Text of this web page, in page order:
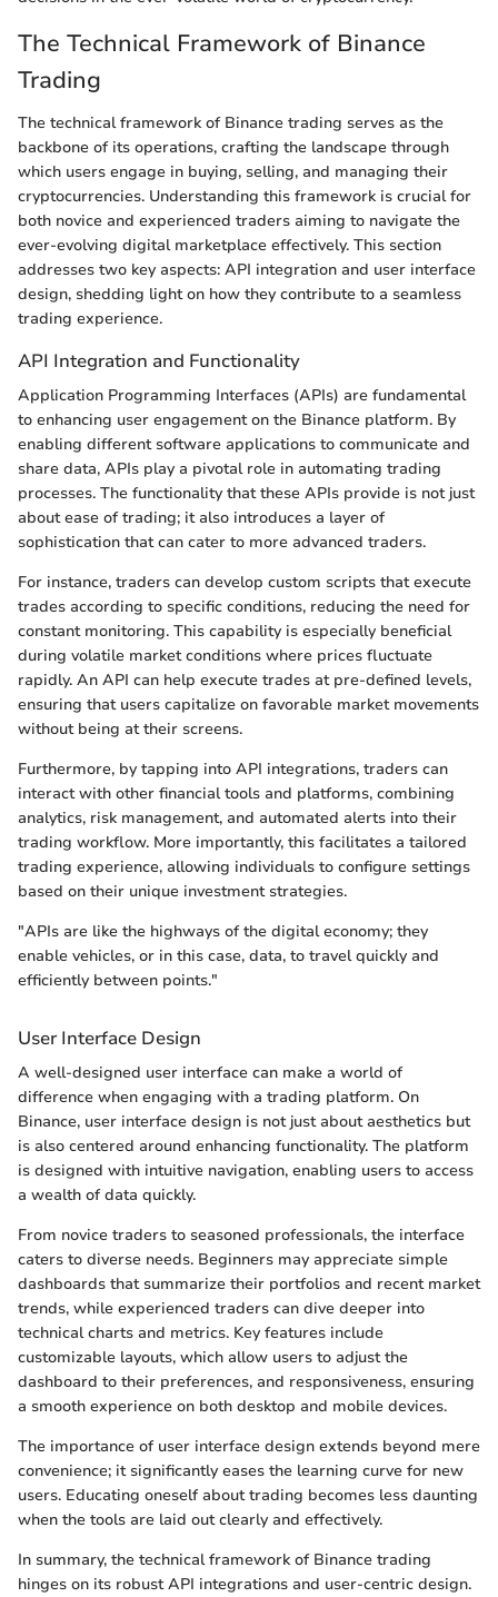
The Technical Framework of Binance
Trading
The technical framework of Binance trading serves as the
backbone of its operations, crafting the landscape through
which users engage in buying, selling, and managing their
cryptocurrencies. Understanding this framework is crucial for
both novice and experienced traders aiming to navigate the
ever-evolving digital marketplace effectively. This section
addresses two key aspects: API integration and user interface
design, shedding light on how they contribute to a seamless
trading experience.
API Integration and Functionality
Application Programming Interfaces (APIs) are fundamental
to enhancing user engagement on the Binance platform. By
enabling different software applications to communicate and
share data, APIs play a pivotal role in automating trading
processes. The functionality that these APIs provide is not just
about ease of trading; it also introduces a layer of
sophistication that can cater to more advanced traders.
For instance, traders can develop custom scripts that execute
trades according to specific conditions, reducing the need for
constant monitoring. This capability is especially beneficial
during volatile market conditions where prices fluctuate
rapidly. An API can help execute trades at pre-defined levels,
ensuring that users capitalize on favorable market movements
without being at their screens.
Furthermore, by tapping into API integrations, traders can
interact with other financial tools and platforms, combining
analytics, risk management, and automated alerts into their
trading workflow. More importantly, this facilitates a tailored
trading experience, allowing individuals to configure settings
based on their unique investment strategies.
"APIs are like the highways of the digital economy; they
enable vehicles, or in this case, data, to travel quickly and
efficiently between points."
User Interface Design
A well-designed user interface can make a world of
difference when engaging with a trading platform. On
Binance, user interface design is not just about aesthetics but
is also centered around enhancing functionality. The platform
is designed with intuitive navigation, enabling users to access
a wealth of data quickly.
From novice traders to seasoned professionals, the interface
caters to diverse needs. Beginners may appreciate simple
dashboards that summarize their portfolios and recent market
trends, while experienced traders can dive deeper into
technical charts and metrics. Key features include
customizable layouts, which allow users to adjust the
dashboard to their preferences, and responsiveness, ensuring
a smooth experience on both desktop and mobile devices.
The importance of user interface design extends beyond mere
convenience; it significantly eases the learning curve for new
users. Educating oneself about trading becomes less daunting
when the tools are laid out clearly and effectively.
In summary, the technical framework of Binance trading
hinges on its robust API integrations and user-centric design.